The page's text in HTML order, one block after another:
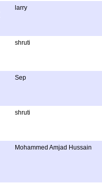
larry
shruti
Sep
shruti
Mohammed Amjad Hussain